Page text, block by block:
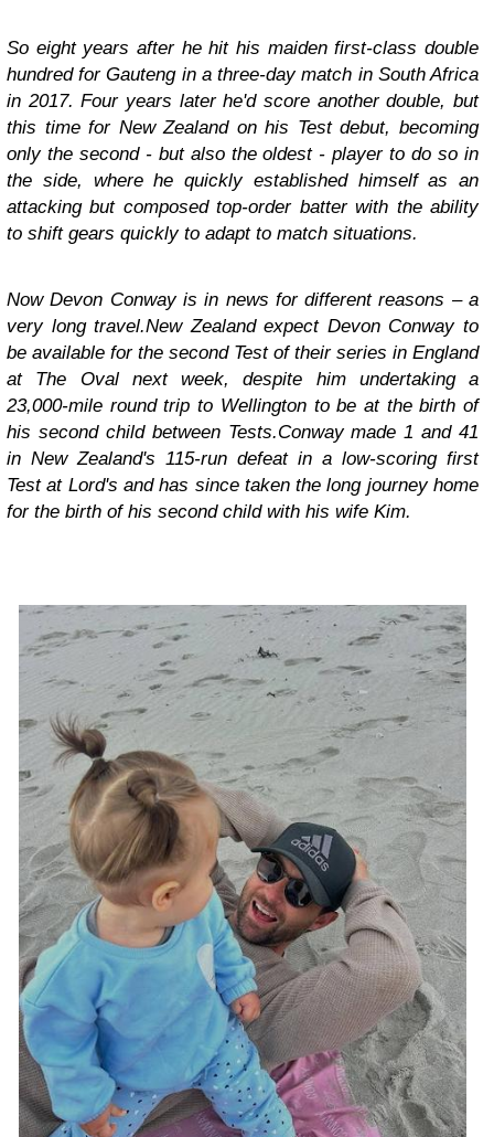
So eight years after he hit his maiden first-class double
hundred for Gauteng in a three-day match in South Africa
in 2017. Four years later he'd score another double, but
this time for New Zealand on his Test debut, becoming
only the second - but also the oldest - player to do so in
the side, where he quickly established himself as an
attacking but composed top-order batter with the ability
to shift gears quickly to adapt to match situations.
Now Devon Conway is in news for different reasons – a
very long travel.New Zealand expect Devon Conway to
be available for the second Test of their series in England
at The Oval next week, despite him undertaking a
23,000-mile round trip to Wellington to be at the birth of
his second child between Tests.Conway made 1 and 41
in New Zealand's 115-run defeat in a low-scoring first
Test at Lord's and has since taken the long journey home
for the birth of his second child with his wife Kim.